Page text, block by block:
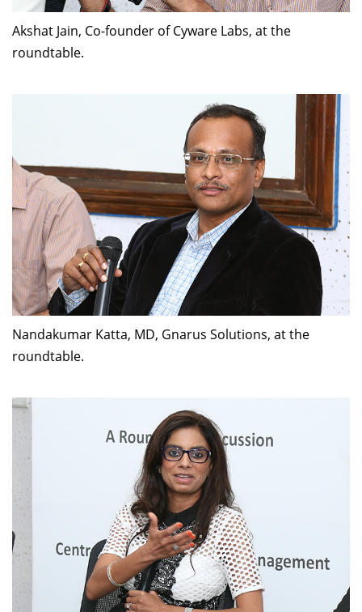
Akshat Jain, Co-founder of Cyware Labs, at the
roundtable.
Nandakumar Katta, MD, Gnarus Solutions, at the
roundtable.